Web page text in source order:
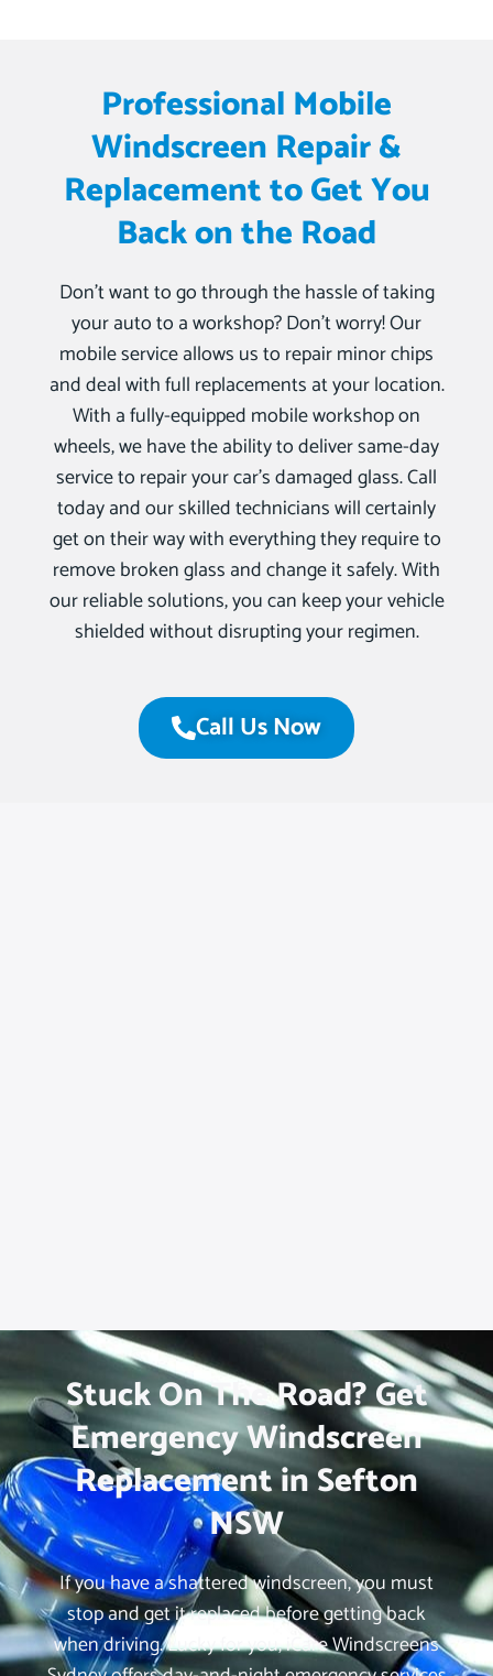
Professional Mobile
Windscreen Repair &
Replacement to Get You
Back on the Road
Don’t want to go through the hassle of taking
your auto to a workshop? Don’t worry! Our
mobile service allows us to repair minor chips
and deal with full replacements at your location.
With a fully-equipped mobile workshop on
wheels, we have the ability to deliver same-day
service to repair your car’s damaged glass. Call
today and our skilled technicians will certainly
get on their way with everything they require to
remove broken glass and change it safely. With
our reliable solutions, you can keep your vehicle
shielded without disrupting your regimen.
Call Us Now
Stuck On The Road? Get
Emergency Windscreen
Replacement in Sefton
NSW
If you have a shattered windscreen, you must
stop and get it replaced before getting back
when driving. Lucky for you, iCare Windscreens